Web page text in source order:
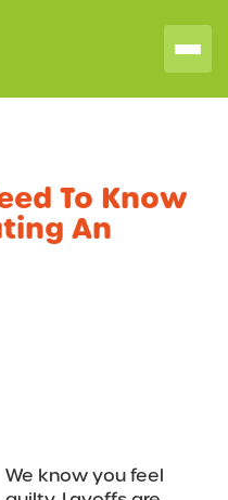
To Know
An
We know you feel